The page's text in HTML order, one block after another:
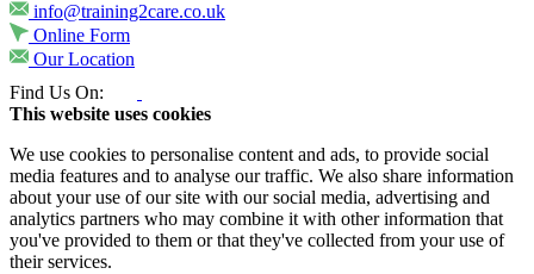
info@training2care.co.uk
Online Form
Our Location
Find Us On:
This website uses cookies
We use cookies to personalise content and ads, to provide social
media features and to analyse our traffic. We also share information
about your use of our site with our social media, advertising and
analytics partners who may combine it with other information that
you've provided to them or that they've collected from your use of
their services.